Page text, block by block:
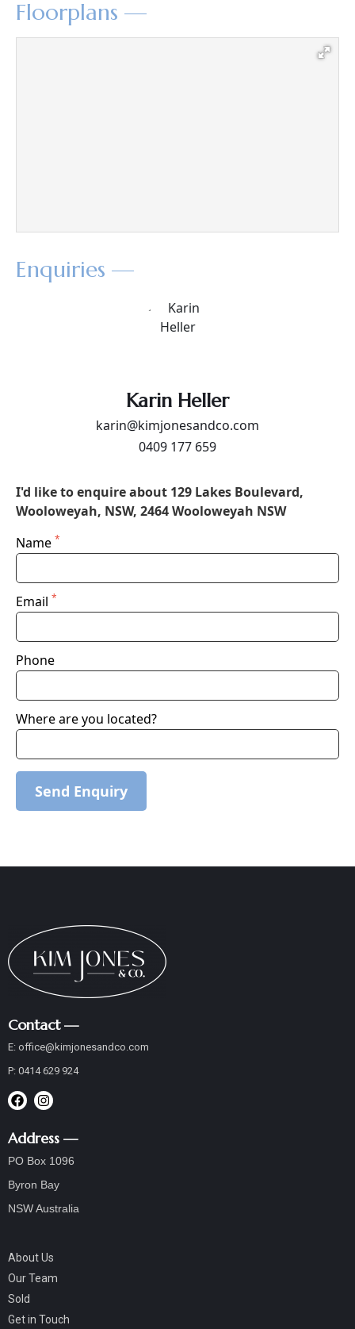
Floorplans —
Enquiries —
Karin Heller
karin@kimjonesandco.com
0409 177 659
I'd like to enquire about 129 Lakes Boulevard,
Wooloweyah, NSW, 2464 Wooloweyah NSW
Name *
Email *
Phone
Where are you located?
Send Enquiry
Contact —
E: office@ kimjonesandco .com
P: 0414 629 924
Address —
PO Box 1096
Byron Bay
NSW Australia
About Us
Our Team
Sold
Get in Touch